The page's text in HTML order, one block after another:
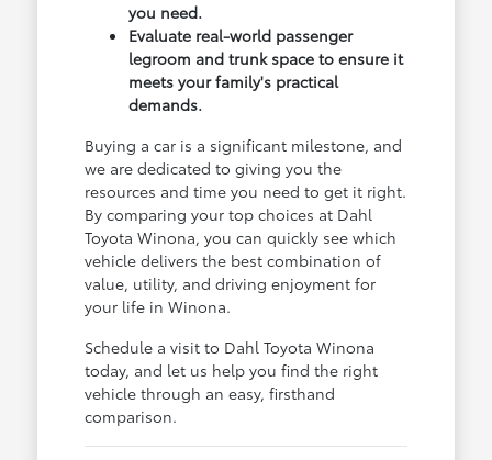
you need.
Evaluate real-world passenger
legroom and trunk space to ensure it
meets your family's practical
demands.
Buying a car is a significant milestone, and
we are dedicated to giving you the
resources and time you need to get it right.
By comparing your top choices at Dahl
Toyota Winona, you can quickly see which
vehicle delivers the best combination of
value, utility, and driving enjoyment for
your life in Winona.
Schedule a visit to Dahl Toyota Winona
today, and let us help you find the right
vehicle through an easy, firsthand
comparison.